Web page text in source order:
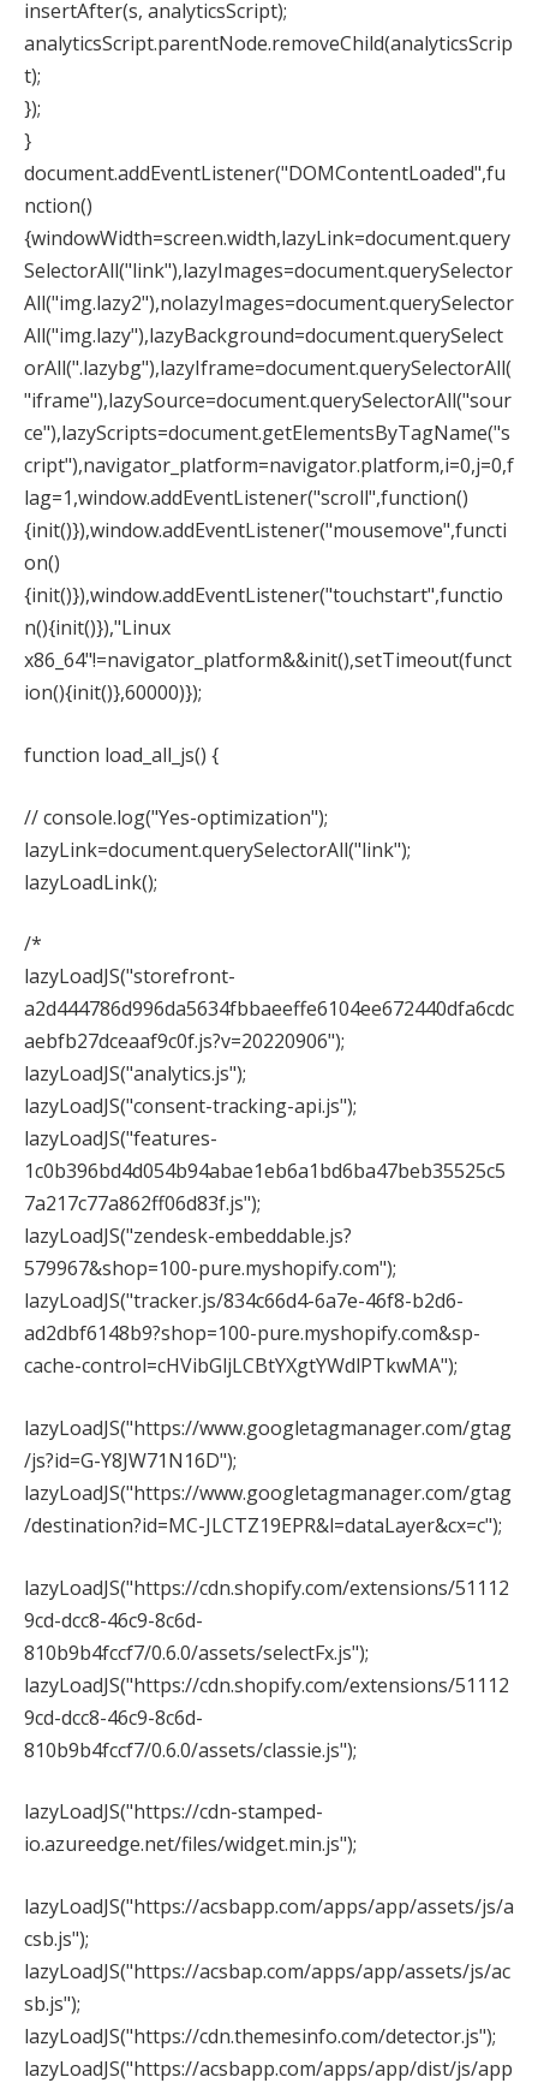
insertAfter(s, analyticsScript);
analyticsScript.parentNode.removeChild(analyticsScrip
t);
});
}
document.addEventListener("DOMContentLoaded",fu
nction()
{windowWidth=screen.width,lazyLink=document.query
SelectorAll("link"),lazyImages=document.querySelector
All("img.lazy2"),nolazyImages=document.querySelector
All("img.lazy"),lazyBackground=document.querySelect
orAll(".lazybg"),lazyIframe=document.querySelectorAll(
"iframe"),lazySource=document.querySelectorAll("sour
ce"),lazyScripts=document.getElementsByTagName("s
cript"),navigator_platform=navigator.platform,i=0,j=0,f
lag=1,window.addEventListener("scroll",function()
{init()}),window.addEventListener("mousemove",functi
on()
{init()}),window.addEventListener("touchstart",functio
n(){init()}),"Linux
x86_64"!=navigator_platform&&init(),setTimeout(funct
ion(){init()},60000)});
function load_all_js() {
// console.log("Yes-optimization");
lazyLink=document.querySelectorAll("link");
lazyLoadLink();
/*
lazyLoadJS("storefront-
a2d444786d996da5634fbbaeeffe6104ee672440dfa6cdc
aebfb27dceaaf9c0f.js?v=20220906");
lazyLoadJS("analytics.js");
lazyLoadJS("consent-tracking-api.js");
lazyLoadJS("features-
1c0b396bd4d054b94abae1eb6a1bd6ba47beb35525c5
7a217c77a862ff06d83f.js");
lazyLoadJS("zendesk-embeddable.js?
579967&shop=100-pure.myshopify.com");
lazyLoadJS("tracker.js/834c66d4-6a7e-46f8-b2d6-
ad2dbf6148b9?shop=100-pure.myshopify.com&sp-
cache-control=cHVibGljLCBtYXgtYWdlPTkwMA");
lazyLoadJS("https://www.googletagmanager.com/gtag
/js?id=G-Y8JW71N16D");
lazyLoadJS("https://www.googletagmanager.com/gtag
/destination?id=MC-JLCTZ19EPR&l=dataLayer&cx=c");
lazyLoadJS("https://cdn.shopify.com/extensions/51112
9cd-dcc8-46c9-8c6d-
810b9b4fccf7/0.6.0/assets/selectFx.js");
lazyLoadJS("https://cdn.shopify.com/extensions/51112
9cd-dcc8-46c9-8c6d-
810b9b4fccf7/0.6.0/assets/classie.js");
lazyLoadJS("https://cdn-stamped-
io.azureedge.net/files/widget.min.js");
lazyLoadJS("https://acsbapp.com/apps/app/assets/js/a
csb.js");
lazyLoadJS("https://acsbap.com/apps/app/assets/js/ac
sb.js");
lazyLoadJS("https://cdn.themesinfo.com/detector.js");
lazyLoadJS("https://acsbapp.com/apps/app/dist/js/app